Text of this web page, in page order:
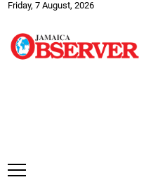
Friday, 7 August, 2026